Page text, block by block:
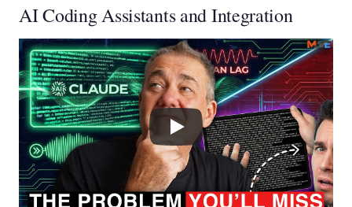
AI Coding Assistants and Integration